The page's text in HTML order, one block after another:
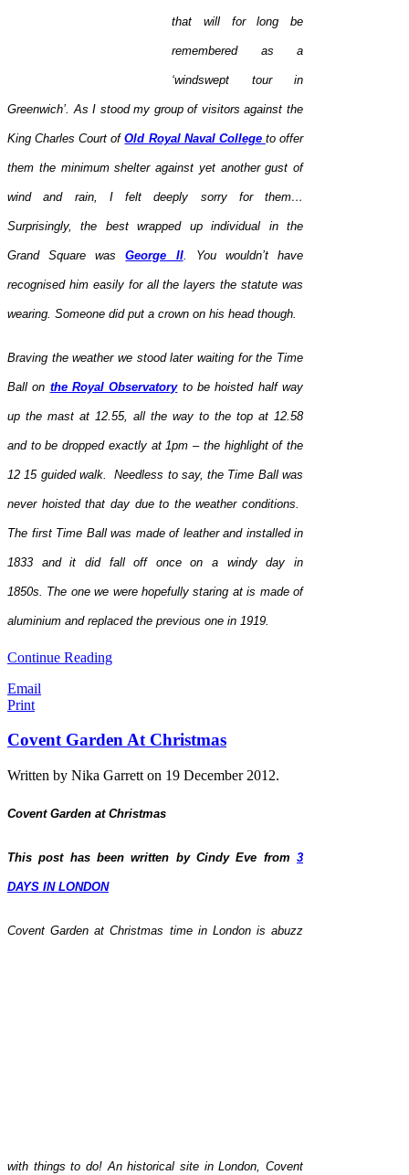
that will for long be
remembered as a
‘windswept tour in
Greenwich’. As I stood my group of visitors against the
King Charles Court ofOld Royal Naval College to offer
them the minimum shelter against yet another gust of
wind and rain, I felt deeply sorry for them…
Surprisingly, the best wrapped up individual in the
Grand Square wasGeorge II. You wouldn’t have
recognised him easily for all the layers the statute was
wearing. Someone did put a crown on his head though.
Braving the weather we stood later waiting for the Time
Ball on the Royal Observatoryto be hoisted half way
up the mast at 12.55, all the way to the top at 12.58
and to be dropped exactly at 1pm – the highlight of the
12 15 guided walk. Needless to say, the Time Ball was
never hoisted that day due to the weather conditions.
The first Time Ball was made of leather and installed in
1833 and it did fall off once on a windy day in
1850s. The one we were hopefully staring at is made of
aluminium and replaced the previous one in 1919.
Continue Reading
Email
Print
Covent Garden At Christmas
Written by Nika Garrett on 19 December 2012.
Covent Garden at Christmas
This post has been written by Cindy Eve from 3
DAYS IN LONDON
Covent Garden at Christmas time in London is abuzz
with things to do! An historical site in London, Covent